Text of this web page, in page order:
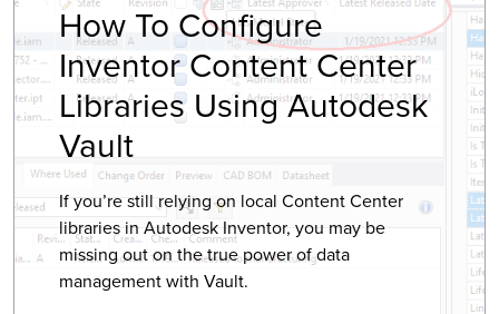
How To Configure
Inventor Content Center
Libraries Using Autodesk
Vault
If you’re still relying on local Content Center
libraries in Autodesk Inventor, you may be
missing out on the true power of data
management with Vault.